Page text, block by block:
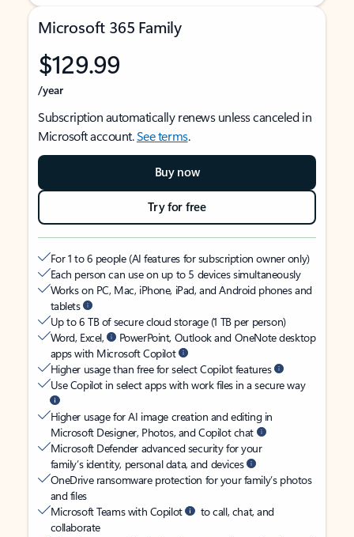
Microsoft 365 Family
$129.99
/year
Subscription automatically renews unless canceled in
Microsoft account.See terms.
Buy now
Try for free
For 1 to 6 people (AI features for subscription owner only)
Each person can use on up to 5 devices simultaneously
Works on PC, Mac, iPhone, iPad, and Android phones and
tablets
Up to 6 TB of secure cloud storage (1 TB per person)
Word, Excel,
PowerPoint, Outlook and OneNote desktop
apps with Microsoft Copilot
Higher usage than free for select Copilot features
Use Copilot in select apps with work files in a secure way
Higher usage for AI image creation and editing in
Microsoft Designer, Photos, and Copilot chat
Microsoft Defender advanced security for your
family’s identity, personal data, and devices
OneDrive ransomware protection for your family’s photos
and files
Microsoft Teams with Copilot
to call, chat, and
collaborate